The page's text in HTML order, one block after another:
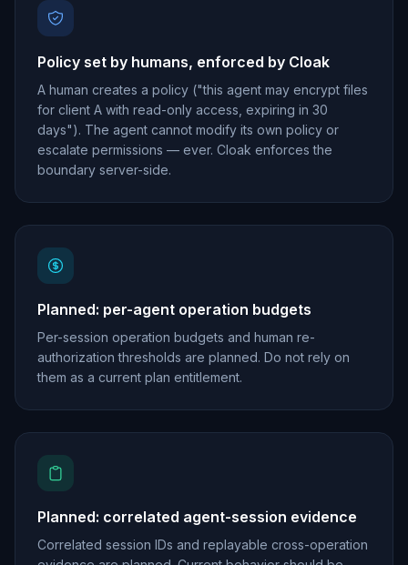
Policy set by humans, enforced by Cloak
A human creates a policy ("this agent may encrypt files
for client A with read-only access, expiring in 30
days"). The agent cannot modify its own policy or
escalate permissions — ever. Cloak enforces the
boundary server-side.
Planned: per-agent operation budgets
Per-session operation budgets and human re-
authorization thresholds are planned. Do not rely on
them as a current plan entitlement.
Planned: correlated agent-session evidence
Correlated session IDs and replayable cross-operation